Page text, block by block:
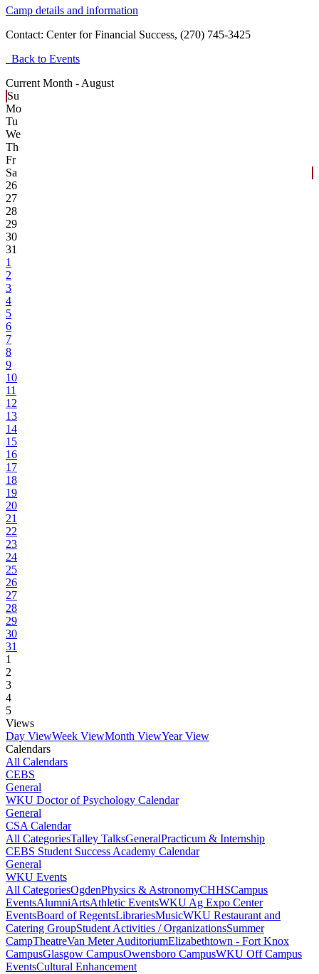
Camp details and information
Contact: Center for Financial Success, (270) 745-3425
Back to Events
Current Month - August
Su
Mo
Tu
We
Th
Fr
Sa
26
27
28
29
30
31
1
2
3
4
5
6
7
8
9
10
11
12
13
14
15
16
17
18
19
20
21
22
23
24
25
26
27
28
29
30
31
1
2
3
4
5
Views
Day ViewWeek ViewMonth ViewYear View
Calendars
All Calendars
CEBS
General
WKU Doctor of Psychology Calendar
General
CSA Calendar
All CategoriesTalley TalksGeneralPracticum & Internship
CEBS Student Success Academy Calendar
General
WKU Events
All CategoriesOgdenPhysics & AstronomyCHHSCampus
EventsAlumniArtsAthletic EventsWKU Ag Expo Center
EventsBoard of RegentsLibrariesMusicWKU Restaurant and
Catering GroupStudent Activities / OrganizationsSummer
CampTheatreVan Meter AuditoriumElizabethtown - Fort Knox
CampusGlasgow CampusOwensboro CampusWKU Off Campus
EventsCultural Enhancement